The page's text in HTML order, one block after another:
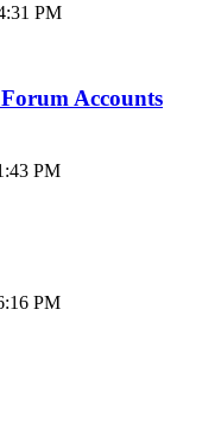
PM
Accounts
PM
PM